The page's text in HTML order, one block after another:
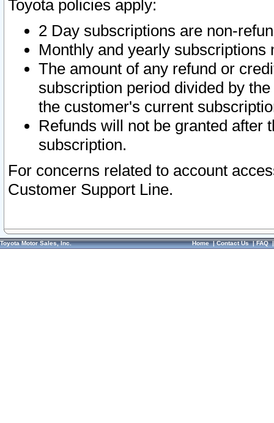
Toyota policies apply:
2 Day subscriptions are non-
Monthly and yearly subscriptions
The amount of any refund or
subscription period divided by
the customer's current
Refunds will not be granted after
subscription.
For concerns related to account
Customer Support Line.
Toyota Motor Sales, Inc. Home|Contact Us|FAQ